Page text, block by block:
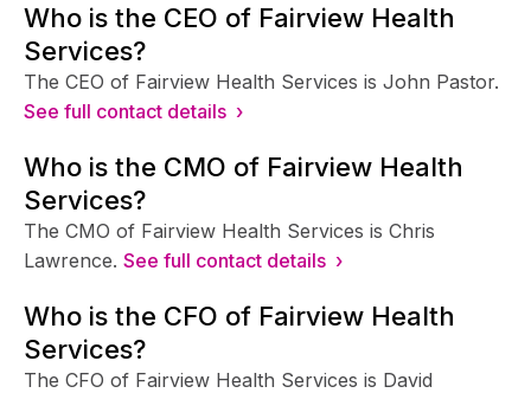
Who is the CEO of Fairview Health
Services?
The CEO of Fairview Health Services is John Pastor.
See full contact details ›
Who is the CMO of Fairview Health
Services?
The CMO of Fairview Health Services is Chris
Lawrence. See full contact details ›
Who is the CFO of Fairview Health
Services?
The CFO of Fairview Health Services is David